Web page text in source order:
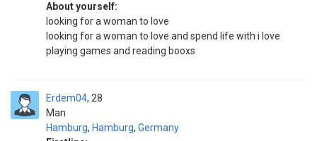
About yourself:
looking for a woman to love
looking for a woman to love and spend life with i love
playing games and reading booxs
Erdem04
Man
28
Hamburg, Hamburg, Germany